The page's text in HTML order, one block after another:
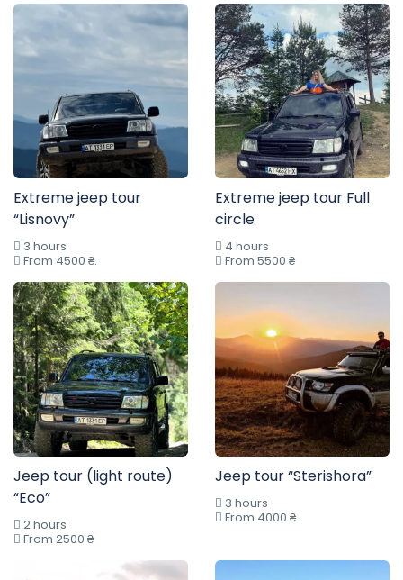
Extreme jeep tour
“Lisnovy”
3 hours
From 4500 ₴.
Extreme jeep tour Full
circle
4 hours
From 5500 ₴
Jeep tour (light route)
“Eco”
2 hours
From 2500 ₴
Jeep tour “Sterishora”
3 hours
From 4000 ₴